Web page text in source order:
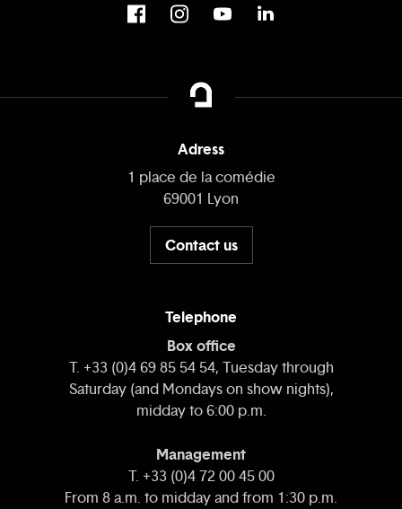
Adress
1 place de la comédie
69001 Lyon
Contact us
Telephone
Box office
T. +33 (0)4 69 85 54 54, Tuesday through
Saturday (and Mondays on show nights),
midday to 6:00 p.m.
Management
T. +33 (0)4 72 00 45 00
From 8 a.m. to midday and from 1:30 p.m.